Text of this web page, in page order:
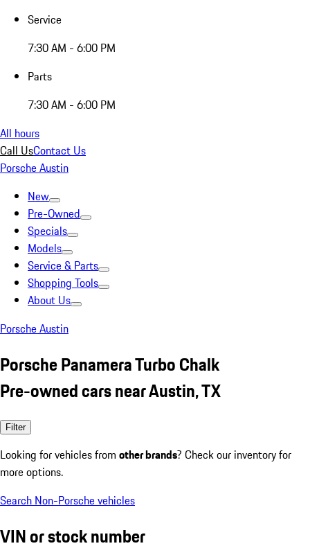
Service
7:30 AM - 6:00 PM
Parts
7:30 AM - 6:00 PM
All hours
Call UsContact Us
Porsche Austin
New
Pre-Owned
Specials
Models
Service & Parts
Shopping Tools
About Us
Porsche Austin
Porsche Panamera Turbo Chalk
Pre-owned cars near Austin, TX
Filter
Looking for vehicles from other brands? Check our inventory for
more options.
Search Non-Porsche vehicles
VIN or stock number